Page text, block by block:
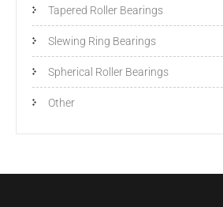
Tapered Roller Bearings
Slewing Ring Bearings
Spherical Roller Bearings
Other